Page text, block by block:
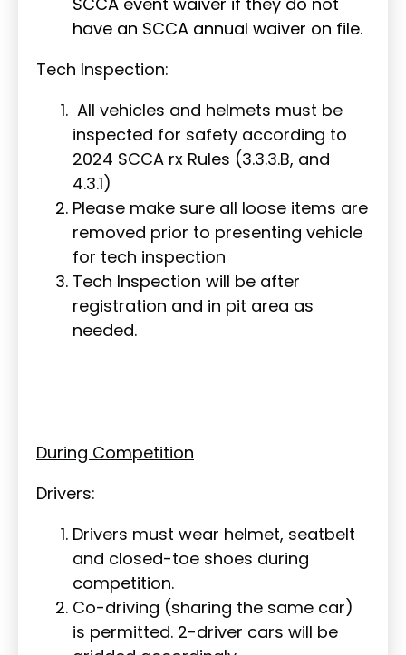
have an SCCA annual waiver on file.
Tech Inspection:
All vehicles and helmets must be
inspected for safety according to
2024 SCCA rx Rules (3.3.3.B, and
4.3.1)
Please make sure all loose items are
removed prior to presenting vehicle
for tech inspection
Tech Inspection will be after
registration and in pit area as
needed.
During Competition
Drivers:
Drivers must wear helmet, seatbelt
and closed-toe shoes during
competition.
Co-driving (sharing the same car)
is permitted. 2-driver cars will be